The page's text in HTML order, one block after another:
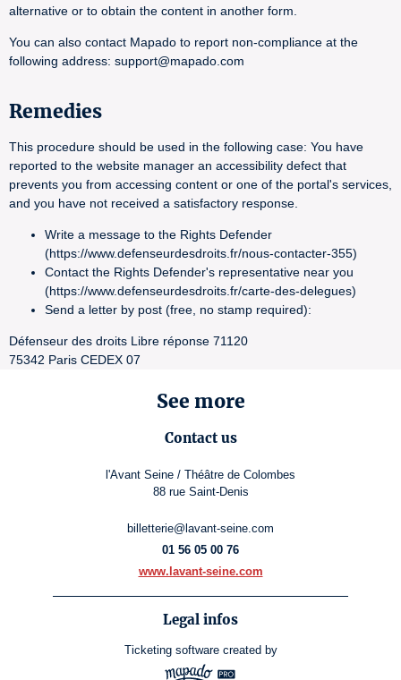
alternative or to obtain the content in another form.
You can also contact Mapado to report non-compliance at the
following address: support@mapado.com
Remedies
This procedure should be used in the following case: You have
reported to the website manager an accessibility defect that
prevents you from accessing content or one of the portal's services,
and you have not received a satisfactory response.
Write a message to the Rights Defender
(https://www.defenseurdesdroits.fr/nous-contacter-355)
Contact the Rights Defender's representative near you
(https://www.defenseurdesdroits.fr/carte-des-delegues)
Send a letter by post (free, no stamp required):
Défenseur des droits Libre réponse 71120
75342 Paris CEDEX 07
See more
Contact us
l'Avant Seine / Théâtre de Colombes
88 rue Saint-Denis
billetterie@lavant-seine.com
01 56 05 00 76
www.lavant-seine.com
Legal infos
Ticketing software created by